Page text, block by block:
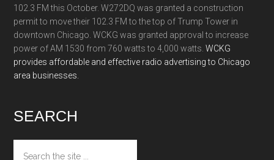
102.3 FM this October. W272DQ was granted a construction
permit to move their 102.3 FM to the top of Trump Tower in
downtown Chicago. WCKG was granted approval to increase
power of AM 1530 from 760 watts to 4,000 watts.WCKG
provides affordable and effective radio advertising to Chicago
area businesses.
SEARCH